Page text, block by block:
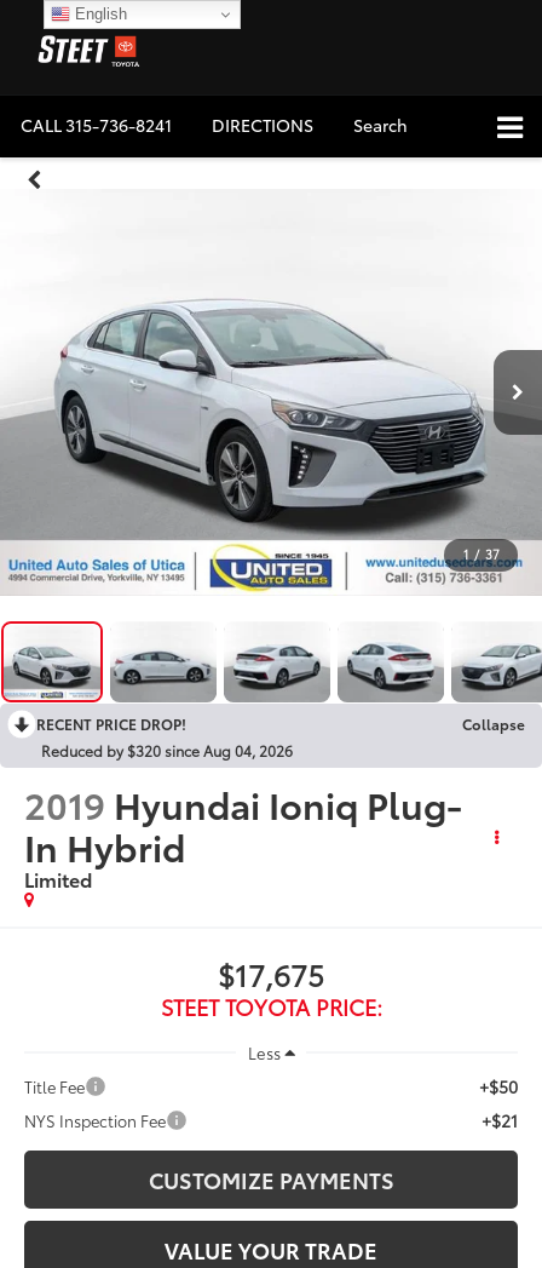
CALL315-736-8241 DIRECTIONS Search
1 / 37
RECENT PRICE DROP!
Collapse
Reduced by $320 since Aug 04, 2026
2019 Hyundai Ioniq Plug-
In Hybrid
Limited
$17,675
STEET TOYOTA PRICE:
Less
Title Fee
+$50
NYS Inspection Fee +$21
CUSTOMIZE PAYMENTS
VALUE YOUR TRADE
English